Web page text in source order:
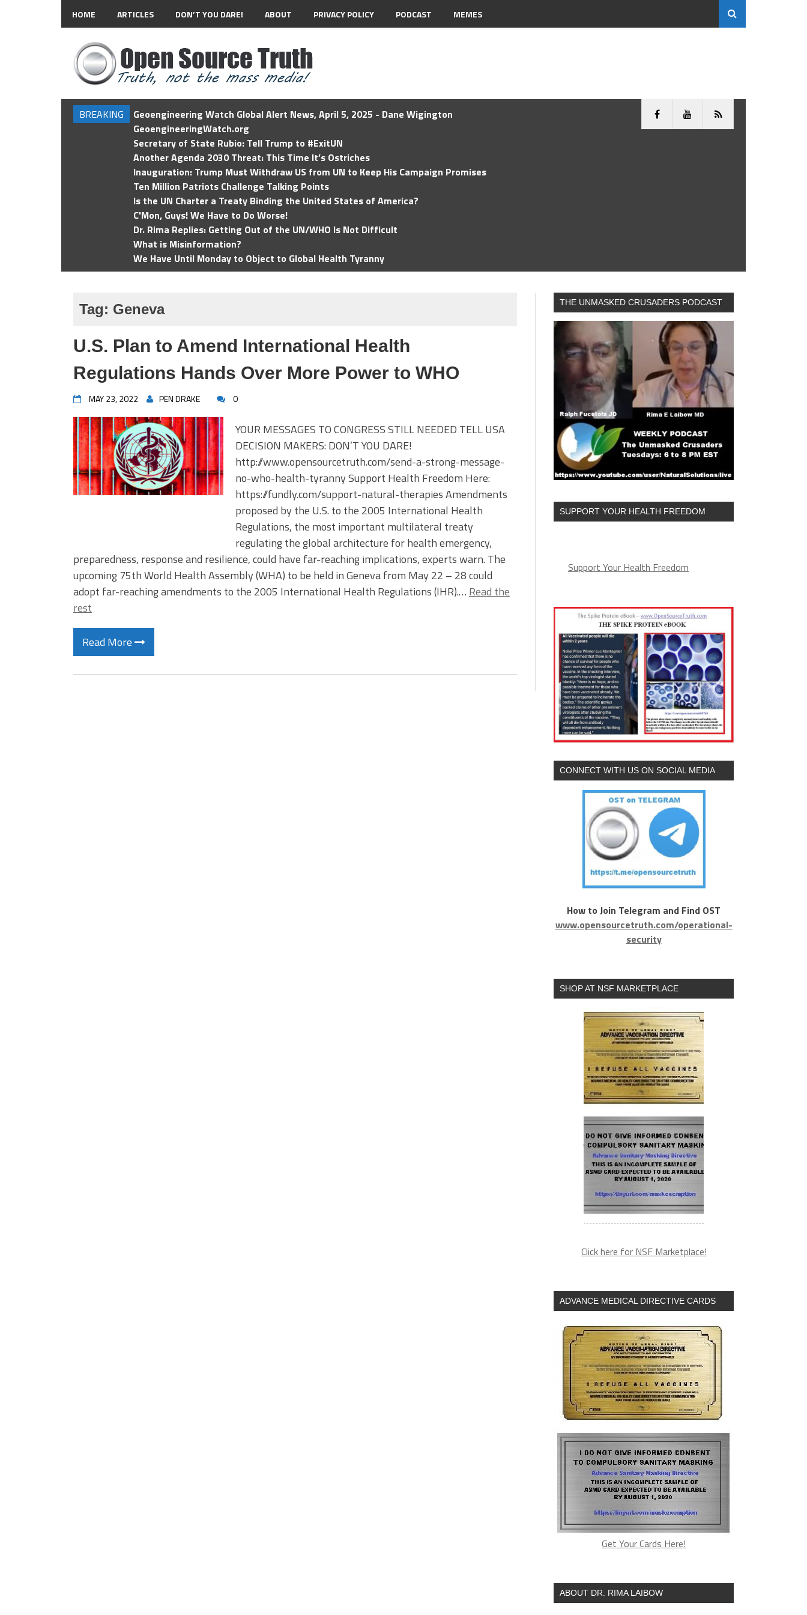
HOME ARTICLES DON’T YOU DARE! ABOUT PRIVACY POLICY PODCAST MEMES
BREAKING
Geoengineering Watch Global Alert News, April 5, 2025 - Dane Wigington
GeoengineeringWatch.org
Secretary of State Rubio: Tell Trump to #ExitUN
Another Agenda 2030 Threat: This Time It’s Ostriches
Inauguration: Trump Must Withdraw US from UN to Keep His Campaign Promises
Ten Million Patriots Challenge Talking Points
Is the UN Charter a Treaty Binding the United States of America?
C'Mon, Guys! We Have to Do Worse!
Dr. Rima Replies: Getting Out of the UN/WHO Is Not Difficult
What is Misinformation?
We Have Until Monday to Object to Global Health Tyranny
Tag: Geneva
U.S. Plan to Amend International Health
Regulations Hands Over More Power to WHO
MAY 23, 2022 PEN DRAKE 0
YOUR MESSAGES TO CONGRESS STILL NEEDED TELL USA
DECISION MAKERS: DON’T YOU DARE!
http://www.opensourcetruth.com/send-a-strong-message-
no-who-health-tyranny Support Health Freedom Here:
https://fundly.com/support-natural-therapies Amendments
proposed by the U.S. to the 2005 International Health
Regulations, the most important multilateral treaty
regulating the global architecture for health emergency,
preparedness, response and resilience, could have far-reaching implications, experts warn. The
upcoming 75th World Health Assembly (WHA) to be held in Geneva from May 22 – 28 could
adopt far-reaching amendments to the 2005 International Health Regulations (IHR).… Read the
rest
Read More
THE UNMASKED CRUSADERS PODCAST
SUPPORT YOUR HEALTH FREEDOM
Support Your Health Freedom
CONNECT WITH US ON SOCIAL MEDIA
How to Join Telegram and Find OST
www.opensourcetruth.com/operational-
security
SHOP AT NSF MARKETPLACE
Click here for NSF Marketplace!
ADVANCE MEDICAL DIRECTIVE CARDS
Get Your Cards Here!
ABOUT DR. RIMA LAIBOW